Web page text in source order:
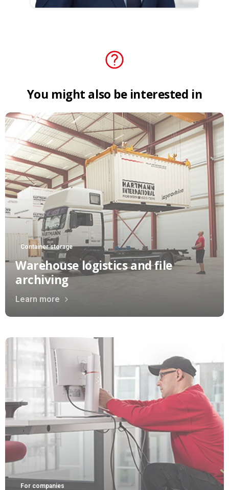
You might also be interested in
Container storage
Warehouse logistics and file
archiving
Learn more
For companies